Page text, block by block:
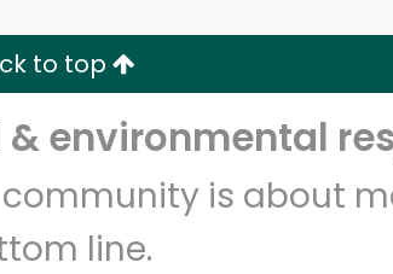
to top
environmental
is about
line.
(2115
Avenue)
Try 30 Days RISK-FREE